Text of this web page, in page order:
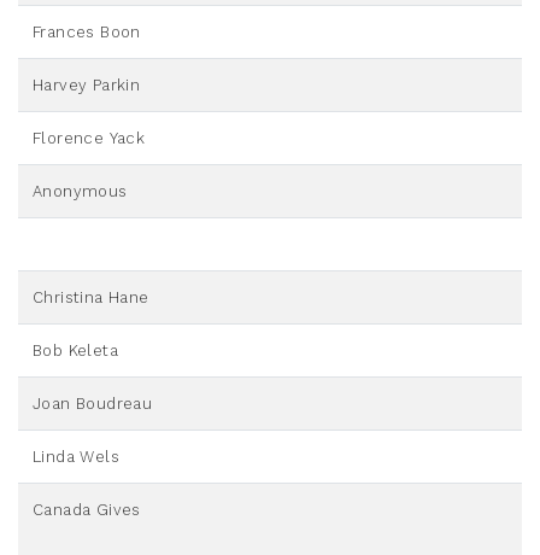
Frances Boon
Harvey Parkin
Florence Yack
Anonymous
Christina Hane
Bob Keleta
Joan Boudreau
Linda Wels
Canada Gives